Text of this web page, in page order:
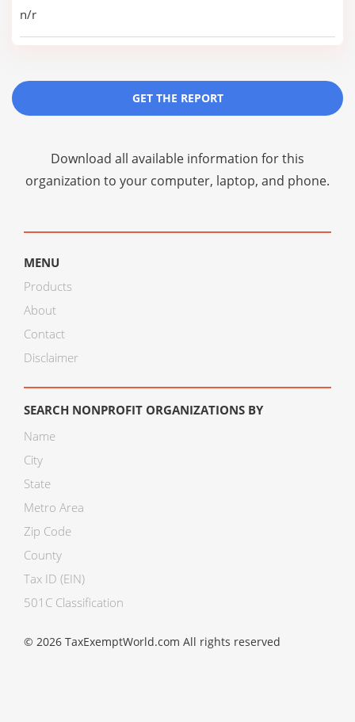
n/r
GET THE REPORT
Download all available information for this
organization to your computer, laptop, and phone.
MENU
Products
About
Contact
Disclaimer
SEARCH NONPROFIT ORGANIZATIONS BY
Name
City
State
Metro Area
Zip Code
County
Tax ID (EIN)
501C Classification
© 2026 TaxExemptWorld.com All rights reserved